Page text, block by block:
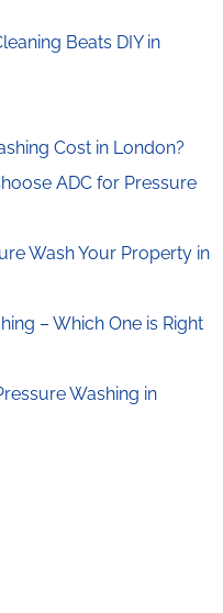
Beats DIY in
Cost in London?
ADC for Pressure
Wash Your Property in
– Which One is Right
Washing in